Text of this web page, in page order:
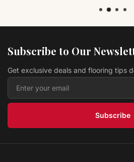
$ 4.39 USD /sq ft
Vinyl NOBLE HLRVP634-C
Eagle Creek Flooring
$ 3.09 USD
Subscribe to Our
Get exclusive deals and flooring tips
Subscribe